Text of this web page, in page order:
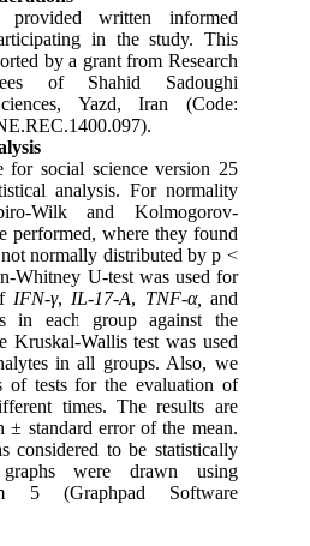
provided written informed
in the study. This
by a grant from Research
of Shahid Sadoughi
Yazd, Iran (Code:
.
for social science version 25
analysis. For normality
Wilk and Kolmogorov-
performed, where they found
normally distributed by p <
Whitney U-test was used for
IFN-γ, IL-17-A, TNF-α, and
in each group against the
Kruskal-Wallis test was used
in all groups. Also, we
of tests for the evaluation of
times. The results are
± standard error of the mean.
considered to be statistically
were drawn using
5 (Graphpad Software